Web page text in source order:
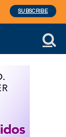
SUBSCRIBE